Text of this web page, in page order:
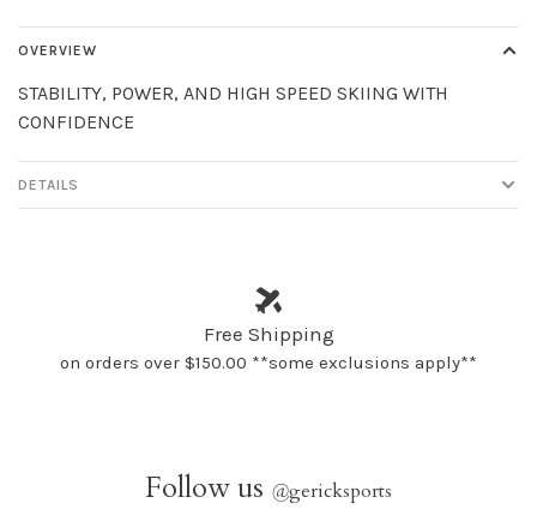
OVERVIEW
STABILITY, POWER, AND HIGH SPEED SKIING WITH
CONFIDENCE
DETAILS
Free Shipping
on orders over $150.00 **some exclusions apply**
Follow us @gericksports